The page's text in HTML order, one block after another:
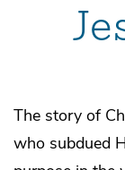
The story of
who subdued